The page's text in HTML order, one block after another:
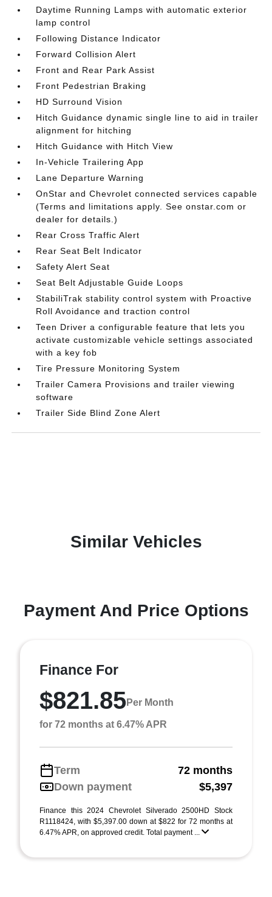
Daytime Running Lamps with automatic exterior
lamp control
Following Distance Indicator
Forward Collision Alert
Front and Rear Park Assist
Front Pedestrian Braking
HD Surround Vision
Hitch Guidance dynamic single line to aid in trailer
alignment for hitching
Hitch Guidance with Hitch View
In-Vehicle Trailering App
Lane Departure Warning
OnStar and Chevrolet connected services capable
(Terms and limitations apply. See onstar.com or
dealer for details.)
Rear Cross Traffic Alert
Rear Seat Belt Indicator
Safety Alert Seat
Seat Belt Adjustable Guide Loops
StabiliTrak stability control system with Proactive
Roll Avoidance and traction control
Teen Driver a configurable feature that lets you
activate customizable vehicle settings associated
with a key fob
Tire Pressure Monitoring System
Trailer Camera Provisions and trailer viewing
software
Trailer Side Blind Zone Alert
Similar Vehicles
Payment And Price Options
Finance For
$821.85Per Month
for 72 months at 6.47% APR
Term
72 months
Down payment
$5,397
Finance this 2024 Chevrolet Silverado 2500HD Stock
R1118424, with $5,397.00 down at $822 for 72 months at
6.47% APR, on approved credit. Total payment ...